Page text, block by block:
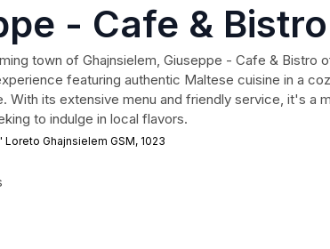
- Cafe & Bistro
town of Ghajnsielem, Giuseppe - Cafe & Bistro
featuring authentic Maltese cuisine in a
With its extensive menu and friendly service, it's a
to indulge in local flavors.
Loreto Ghajnsielem GSM, 1023